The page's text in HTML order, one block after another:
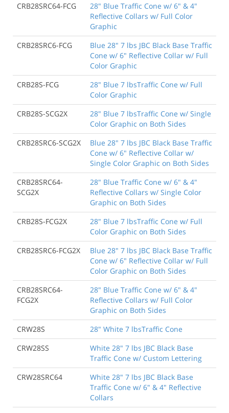
CRB28SRC64-FCG
28" Blue Traffic Cone w/ 6" & 4"
Reflective Collars w/ Full Color
Graphic
CRB28SRC6-FCG
Blue 28" 7 lbs JBC Black Base Traffic
Cone w/ 6" Reflective Collar w/ Full
Color Graphic
CRB28S-FCG
28" Blue 7 lbsTraffic Cone w/ Full
Color Graphic
CRB28S-SCG2X
28" Blue 7 lbsTraffic Cone w/ Single
Color Graphic on Both Sides
CRB28SRC6-SCG2X
Blue 28" 7 lbs JBC Black Base Traffic
Cone w/ 6" Reflective Collar w/
Single Color Graphic on Both Sides
CRB28SRC64-
SCG2X
28" Blue Traffic Cone w/ 6" & 4"
Reflective Collars w/ Single Color
Graphic on Both Sides
CRB28S-FCG2X
28" Blue 7 lbsTraffic Cone w/ Full
Color Graphic on Both Sides
CRB28SRC6-FCG2X
Blue 28" 7 lbs JBC Black Base Traffic
Cone w/ 6" Reflective Collar w/ Full
Color Graphic on Both Sides
CRB28SRC64-
FCG2X
28" Blue Traffic Cone w/ 6" & 4"
Reflective Collars w/ Full Color
Graphic on Both Sides
CRW28S
28" White 7 lbsTraffic Cone
CRW28SS
White 28" 7 lbs JBC Black Base
Traffic Cone w/ Custom Lettering
CRW28SRC64
White 28" 7 lbs JBC Black Base
Traffic Cone w/ 6" & 4" Reflective
Collars